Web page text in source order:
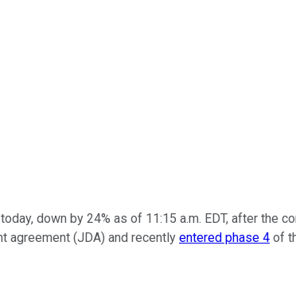
down by 24% as of 11:15 a.m. EDT, after the
agreement (JDA) and recently entered phase 4 of